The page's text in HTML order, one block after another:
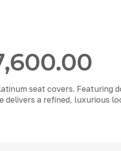
seat covers. Featuring
delivers a refined, luxurious